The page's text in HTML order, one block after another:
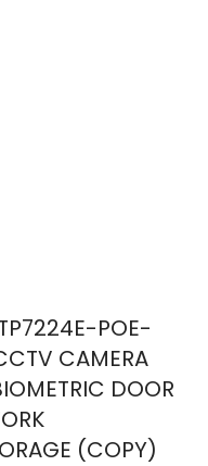
POE-
CAMERA
DOOR
(COPY)